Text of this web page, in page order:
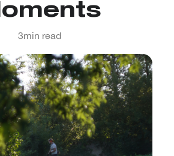
3min read